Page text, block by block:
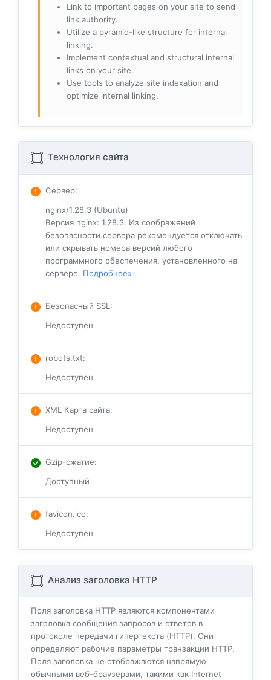
Link to important pages on your site to send
link authority.
Utilize a pyramid-like structure for internal
linking.
Implement contextual and structural internal
links on your site.
Use tools to analyze site indexation and
optimize internal linking.
Технология сайта
Сервер:
nginx/1.28.3 (Ubuntu)
Версия nginx: 1.28.3. Из соображений
безопасности сервера рекомендуется отключать
или скрывать номера версий любого
программного обеспечения, установленного на
сервере. Подробнее»
Безопасный SSL:
Недоступен
robots.txt:
Недоступен
XML Карта сайта:
Недоступен
Gzip-сжатие:
Доступный
favicon.ico:
Недоступен
Анализ заголовка HTTP
Поля заголовка HTTP являются компонентами
заголовка сообщения запросов и ответов в
протоколе передачи гипертекста (HTTP). Они
определяют рабочие параметры транзакции HTTP.
Поля заголовка не отображаются напрямую
обычными веб-браузерами, такими как Internet